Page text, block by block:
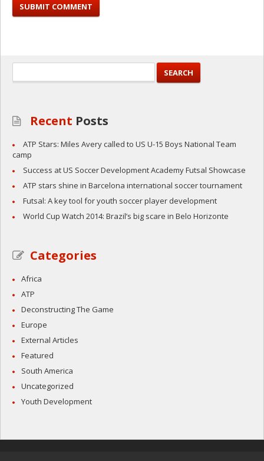
Recent Posts
ATP Stars: Miles Avery called to US U-15 Boys National Team
camp
Success at US Soccer Development Academy Futsal Showcase
ATP stars shine in Barcelona international soccer tournament
Futsal: A key tool for youth soccer player development
World Cup Watch 2014: Brazil’s big scare in Belo Horizonte
Categories
Africa
ATP
Deconstructing The Game
Europe
External Articles
Featured
South America
Uncategorized
Youth Development